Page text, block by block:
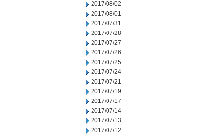
2017/08/02
2017/08/01
2017/07/31
2017/07/28
2017/07/27
2017/07/26
2017/07/25
2017/07/24
2017/07/21
2017/07/19
2017/07/17
2017/07/14
2017/07/13
2017/07/12